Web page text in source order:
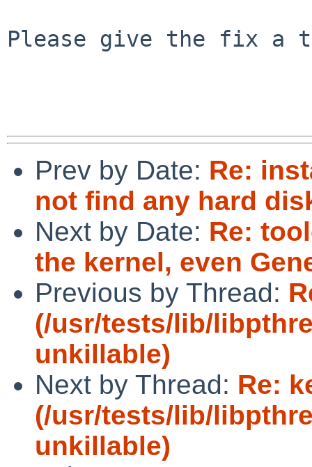
Please give the fix a
Prev by Date: Re:
not find any hard
Next by Date: Re:
the kernel, even
Previous by Thread:
(/usr/tests/lib/
unkillable)
Next by Thread: Re:
(/usr/tests/lib/
unkillable)